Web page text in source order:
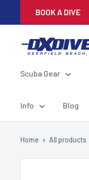
BOOK A DIVE
DXDivers
Scuba Gear
Info Blog
Home All products